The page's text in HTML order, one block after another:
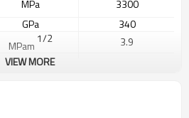
MPa
3300
GPa
340
MPam
1/2 3.9
m
VIEW MORE